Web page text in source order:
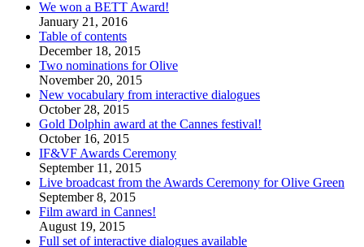
We won a BETT Award!
January 21, 2016
Table of contents
December 18, 2015
Two nominations for Olive
November 20, 2015
New vocabulary from interactive dialogues
October 28, 2015
Gold Dolphin award at the Cannes festival!
October 16, 2015
IF&VF Awards Ceremony
September 11, 2015
Live broadcast from the Awards Ceremony for Olive Green
September 8, 2015
Film award in Cannes!
August 19, 2015
Full set of interactive dialogues available